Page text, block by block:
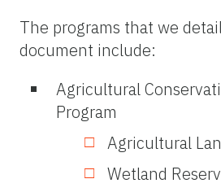
The programs that we
document include:
Agricultural
Program
Agricultural
Wetland